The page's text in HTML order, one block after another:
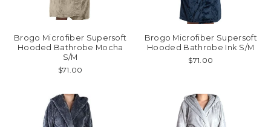
Brogo Microfiber Supersoft
Hooded Bathrobe Mocha
S/M
$71.00
Brogo Microfiber Supersoft
Hooded Bathrobe Ink S/M
$71.00